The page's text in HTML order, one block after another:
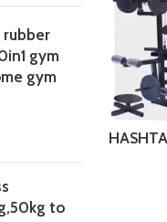
gym
gym
to